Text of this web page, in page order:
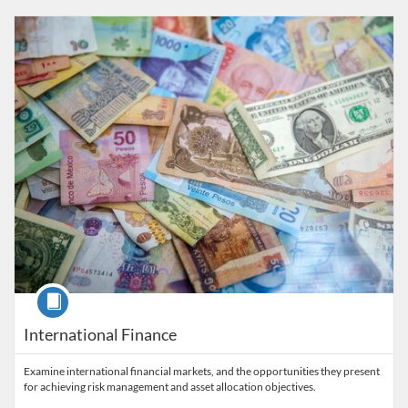
International Finance
Course
Examine international financial markets, and the opportunities they present
for achieving risk management and asset allocation objectives.
Listing Catalog: The Alfaisal Centre for Research & Consultancy
Listing Date: Time limit: 28 days
Listing Price: 5,400 SAR